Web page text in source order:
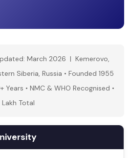
March 2026 | Kemerovo,
Siberia, Russia • Founded 1955
Years • NMC & WHO Recognised •
Lakh Total